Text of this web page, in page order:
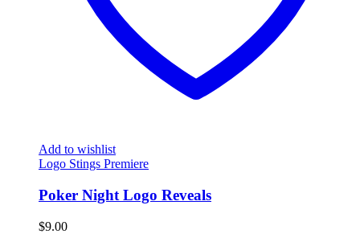
Add to wishlist
Logo Stings Premiere
Poker Night Logo Reveals
$9.00